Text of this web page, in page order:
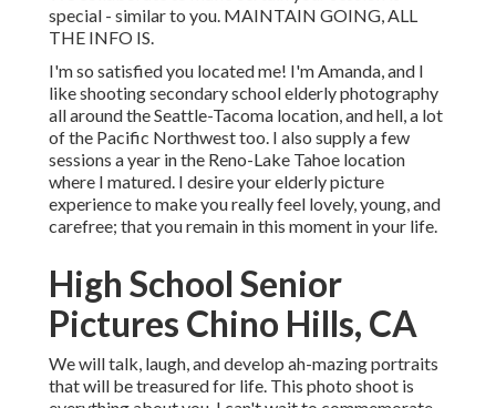
special - similar to you. MAINTAIN GOING, ALL
THE INFO IS.
I'm so satisfied you located me! I'm Amanda, and I
like shooting secondary school elderly photography
all around the Seattle-Tacoma location, and hell, a lot
of the Pacific Northwest too. I also supply a few
sessions a year in the Reno-Lake Tahoe location
where I matured. I desire your elderly picture
experience to make you really feel lovely, young, and
carefree; that you remain in this moment in your life.
High School Senior
Pictures Chino Hills, CA
We will talk, laugh, and develop ah-mazing portraits
that will be treasured for life. This photo shoot is